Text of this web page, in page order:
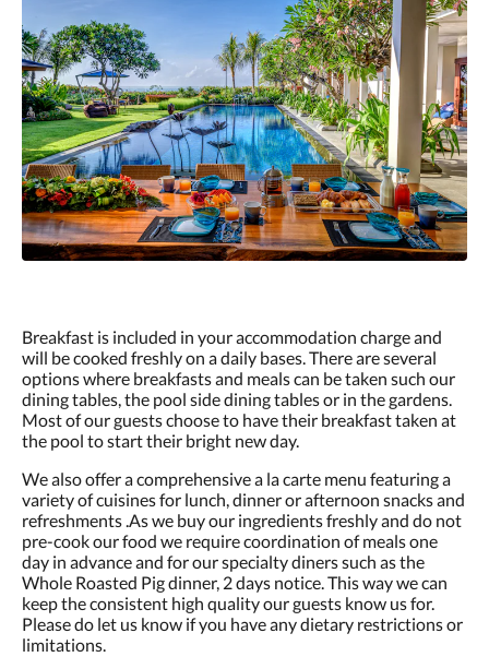
Breakfast is included in your accommodation charge and
will be cooked freshly on a daily bases. There are several
options where breakfasts and meals can be taken such our
dining tables, the pool side dining tables or in the gardens.
Most of our guests choose to have their breakfast taken at
the pool to start their bright new day.
We also offer a comprehensive a la carte menu featuring a
variety of cuisines for lunch, dinner or afternoon snacks and
refreshments .As we buy our ingredients freshly and do not
pre-cook our food we require coordination of meals one
day in advance and for our specialty diners such as the
Whole Roasted Pig dinner, 2 days notice. This way we can
keep the consistent high quality our guests know us for.
Please do let us know if you have any dietary restrictions or
limitations.